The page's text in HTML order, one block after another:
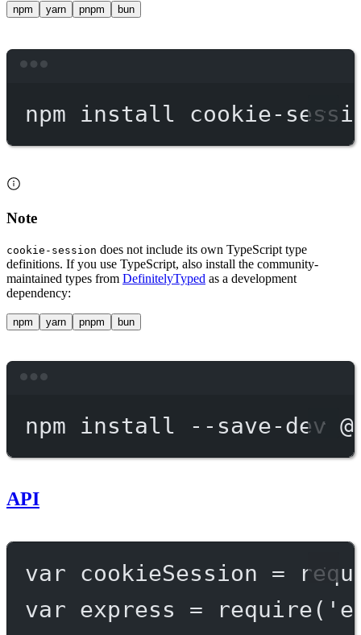
npm yarn pnpm bun
npm install cookie-
Note
cookie-session does not include its own TypeScript type
definitions. If you use TypeScript, also install the community-
maintained types from DefinitelyTyped as a development
dependency:
npm yarn pnpm bun
npm install --save-dev
API
var cookieSession =
var express = require(